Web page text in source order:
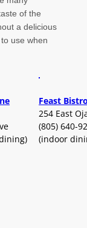
of the
a delicious
use when
Feast
254 East
(805) 640-
(indoor